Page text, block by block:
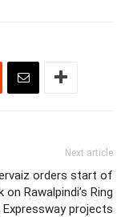
Next article
orders start of
on Rawalpindi’s Ring
Expressway projects